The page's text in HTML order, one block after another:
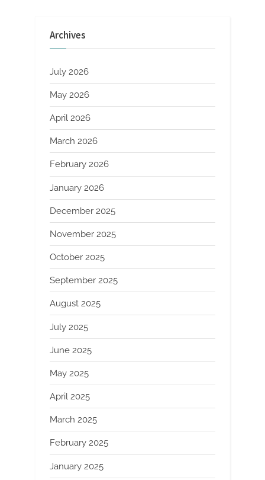
molybdenum
Archives
July 2026
May 2026
April 2026
March 2026
February 2026
January 2026
December 2025
November 2025
October 2025
September 2025
August 2025
July 2025
June 2025
May 2025
April 2025
March 2025
February 2025
January 2025